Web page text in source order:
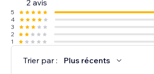
2 avis
5
4
3
2
1
Trier par : Plus récents